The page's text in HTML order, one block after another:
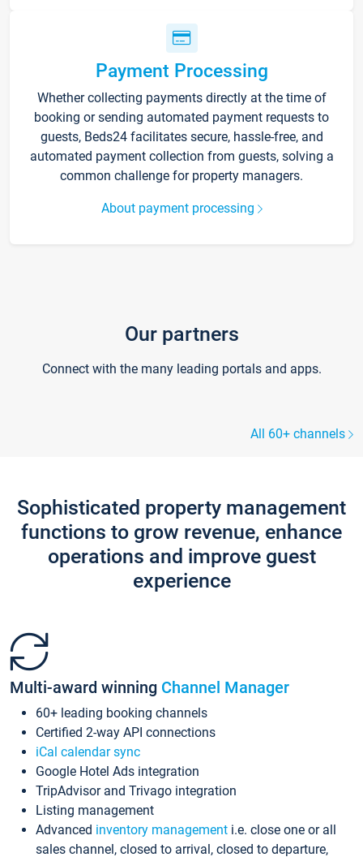
Payment Processing
Whether collecting payments directly at the time of
booking or sending automated payment requests to
guests, Beds24 facilitates secure, hassle-free, and
automated payment collection from guests, solving a
common challenge for property managers.
About payment processing
Our partners
Connect with the many leading portals and apps.
All 60+ channels
Sophisticated property management
functions to grow revenue, enhance
operations and improve guest
experience
Multi-award winning Channel Manager
60+ leading booking channels
Certified 2-way API connections
iCal calendar sync
Google Hotel Ads integration
TripAdvisor and Trivago integration
Listing management
Advanced inventory management i.e. close one or all
sales channel, closed to arrival, closed to departure,